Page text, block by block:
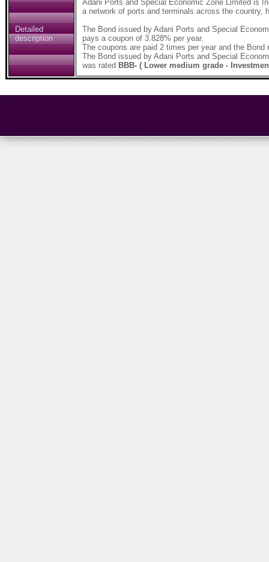
Detailed
description
Adani Ports and Special Economic Zone Limited is
a network of ports and terminals across the country,
The Bond issued by Adani Ports and Special
pays a coupon of 3.828% per year.
The coupons are paid 2 times per year and the Bond
The Bond issued by Adani Ports and Special
was rated BBB- ( Lower medium grade -